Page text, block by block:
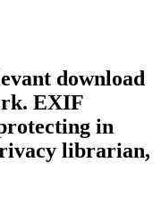
download
EXIF
in
librarian,